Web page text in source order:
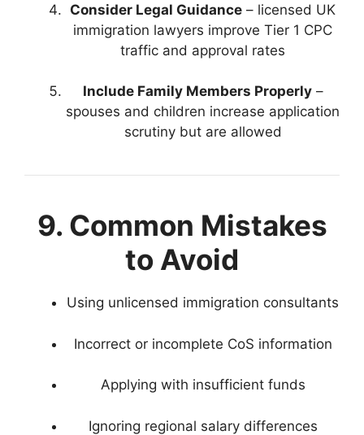
Consider Legal Guidance – licensed UK
immigration lawyers improve Tier 1 CPC
traffic and approval rates
Include Family Members Properly–
spouses and children increase application
scrutiny but are allowed
9. Common Mistakes
to Avoid
Using unlicensed immigration consultants
Incorrect or incomplete CoS information
Applying with insufficient funds
Ignoring regional salary differences